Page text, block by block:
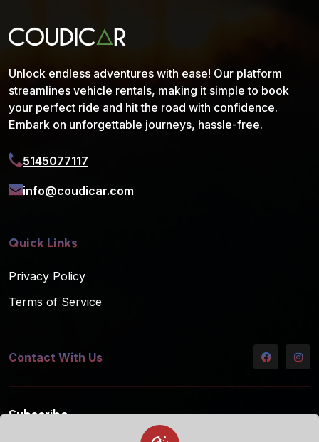
Unlock endless adventures with ease! Our platform
streamlines vehicle rentals, making it simple to book
your perfect ride and hit the road with confidence.
Embark on unforgettable journeys, hassle-free.
5145077117
info@coudicar.com
Quick Links
Privacy Policy
Terms of Service
Contact With Us
Subscribe
Subscribe to our mailing list for the latest updates!